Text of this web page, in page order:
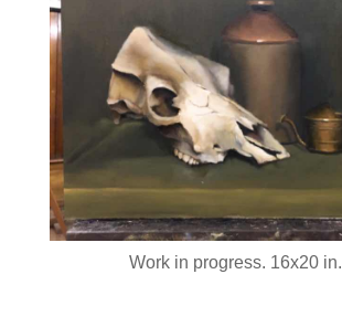
Work in progress. 16x20 in.